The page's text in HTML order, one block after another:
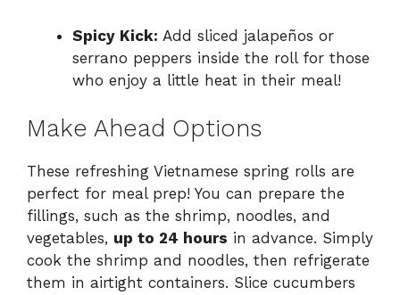
Spicy Kick: Add sliced jalapeños or
serrano peppers inside the roll for those
who enjoy a little heat in their meal!
Make Ahead Options
These refreshing Vietnamese spring rolls are
perfect for meal prep! You can prepare the
fillings, such as the shrimp, noodles, and
vegetables, up to 24 hours in advance. Simply
cook the shrimp and noodles, then refrigerate
them in airtight containers. Slice cucumbers